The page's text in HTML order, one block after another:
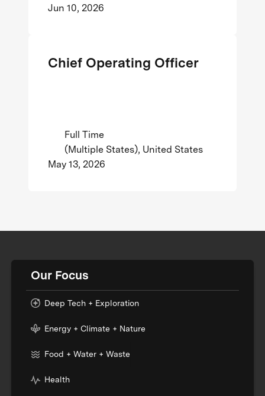
Jun 10, 2026
Chief Operating Officer
Full Time
(Multiple States), United States
May 13, 2026
Our Focus
Deep Tech + Exploration
Energy + Climate + Nature
Food + Water + Waste
Health